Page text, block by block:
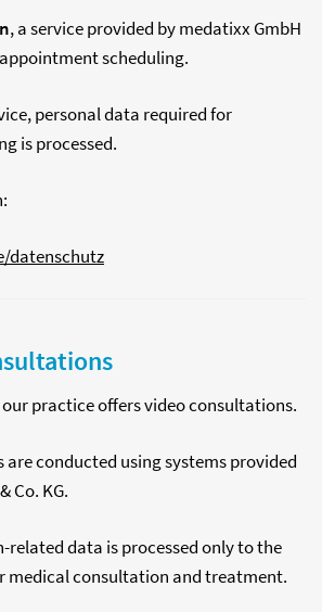
, a service provided by medatixx GmbH
scheduling.
personal data required for
is processed.
datenschutz
practice offers video consultations.
are conducted using systems provided
Co. KG.
related data is processed only to the
medical consultation and treatment.